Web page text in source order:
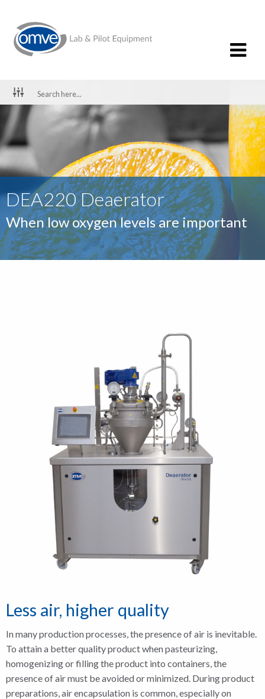
DEA220 Deaerator
When low oxygen levels are important
Less air, higher quality
In many production processes, the presence of air is inevitable.
To attain a better quality product when pasteurizing,
homogenizing or filling the product into containers, the
presence of air must be avoided or minimized. During product
preparations, air encapsulation is common, especially on